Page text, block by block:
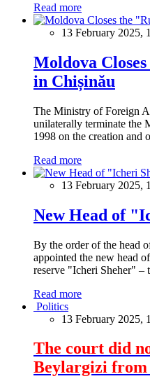
Read more
13 February 2025,
Moldova
in Chișinău
The Ministry of Foreign
unilaterally terminate the
1998 on the creation and
Read more
13 February 2025,
New Head of
By the order of the head
appointed the new head
reserve "Icheri Sheher" –
Read more
Politics
13 February 2025,
The court did
Beylargizi from